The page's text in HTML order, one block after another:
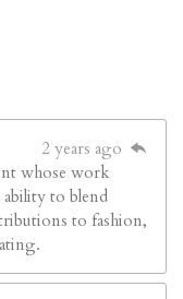
2 years ago
whose work
to blend
to fashion,